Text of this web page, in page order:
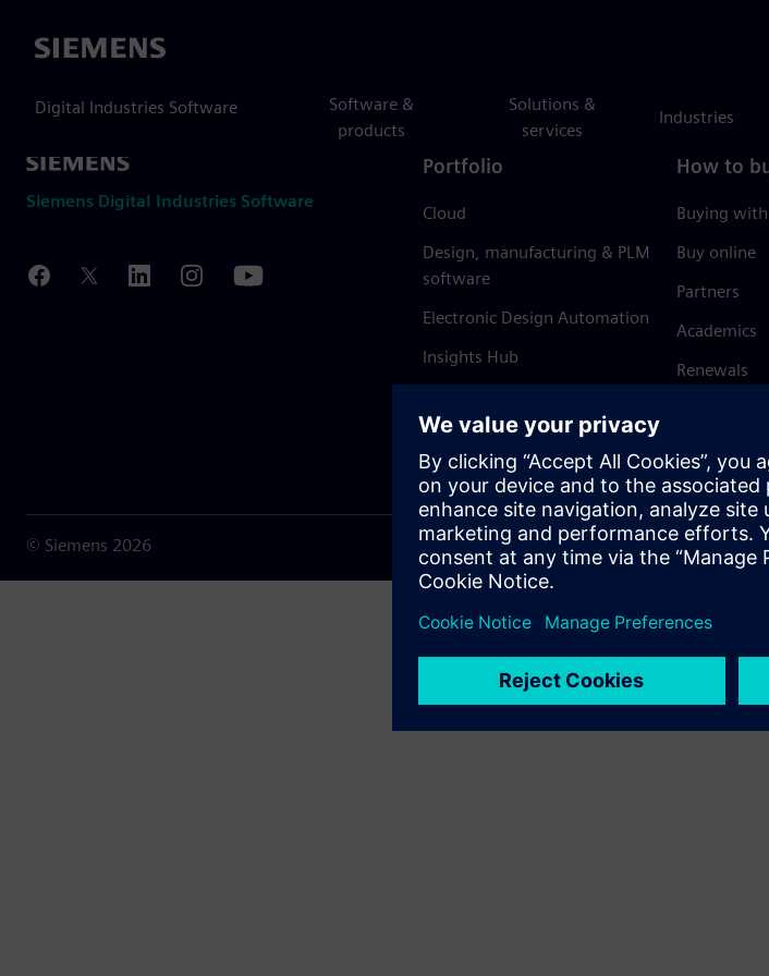
Siemens
Digital Industries Software
Software &
products
Solutions &
services
Industries
Siemens Digital Industries Software
Portfolio
Cloud
Design, manufacturing & PLM
software
Electronic Design Automation
Insights Hub
How to
Buying with
Buy online
Partners
Academics
Renewals
© Siemens 2026